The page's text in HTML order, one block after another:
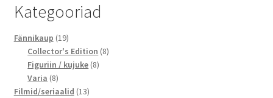
Kategooriad
Fännikaup 1919
toodet
Collector's Edition 88
Figuriin / kujuke 88
Varia 88
toodet
Filmid/seriaalid 1313